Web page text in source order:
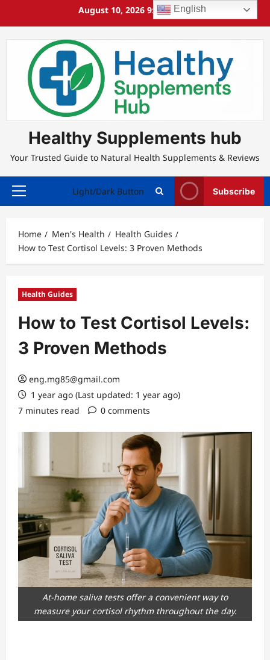
August 10, 2026 9:36:38 AM
Healthy Supplements hub
Your Trusted Guide to Natural Health Supplements & Reviews
Primary
Light/Dark Button Subscribe
Home Men's Health
Health Guides
How to Test Cortisol Levels: 3 Proven Methods
Health Guides
How to Test Cortisol Levels:
3 Proven Methods
eng.mg85@gmail.com
1 year ago (Last updated: 1 year ago)
7 minutes read
0 comments
At-home saliva tests offer a convenient way to
measure your cortisol rhythm throughout the day.
English